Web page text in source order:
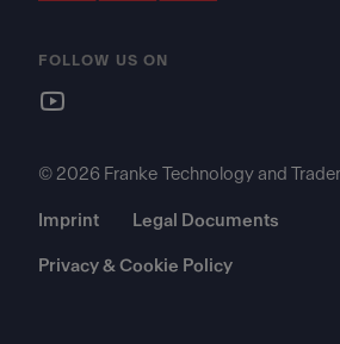
FOLLOW US ON
© 2026 Franke Technology and
Imprint Legal Documents
Privacy & Cookie Policy